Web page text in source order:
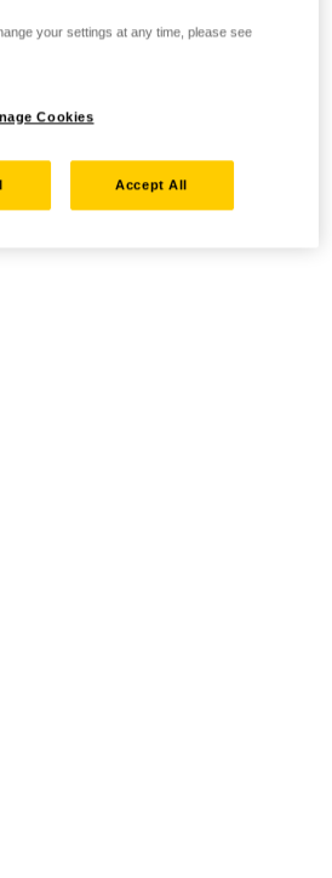
your settings at any time, please see
Cookies
Accept All